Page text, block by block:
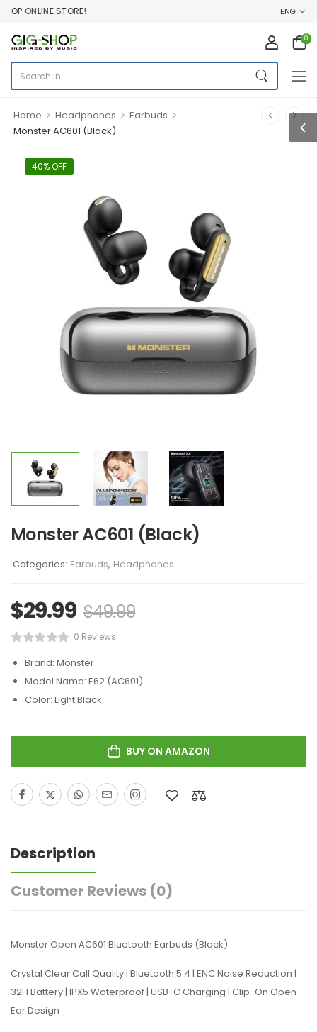
ONLINE STORE! ENG
0
Home > Headphones > Earbuds >
Monster AC601 (Black)
40% OFF
Monster AC601 (Black)
Categories: Earbuds, Headphones
$29.99 $49.99
0 Reviews
Brand: Monster
Model Name: E62 (AC601)
Color: Light Black
BUY ON AMAZON
Description
Customer Reviews (0)
Monster Open AC601 Bluetooth Earbuds (Black)
Crystal Clear Call Quality | Bluetooth 5.4 | ENC Noise Reduction |
32H Battery | IPX5 Waterproof | USB-C Charging | Clip-On Open-
Ear Design